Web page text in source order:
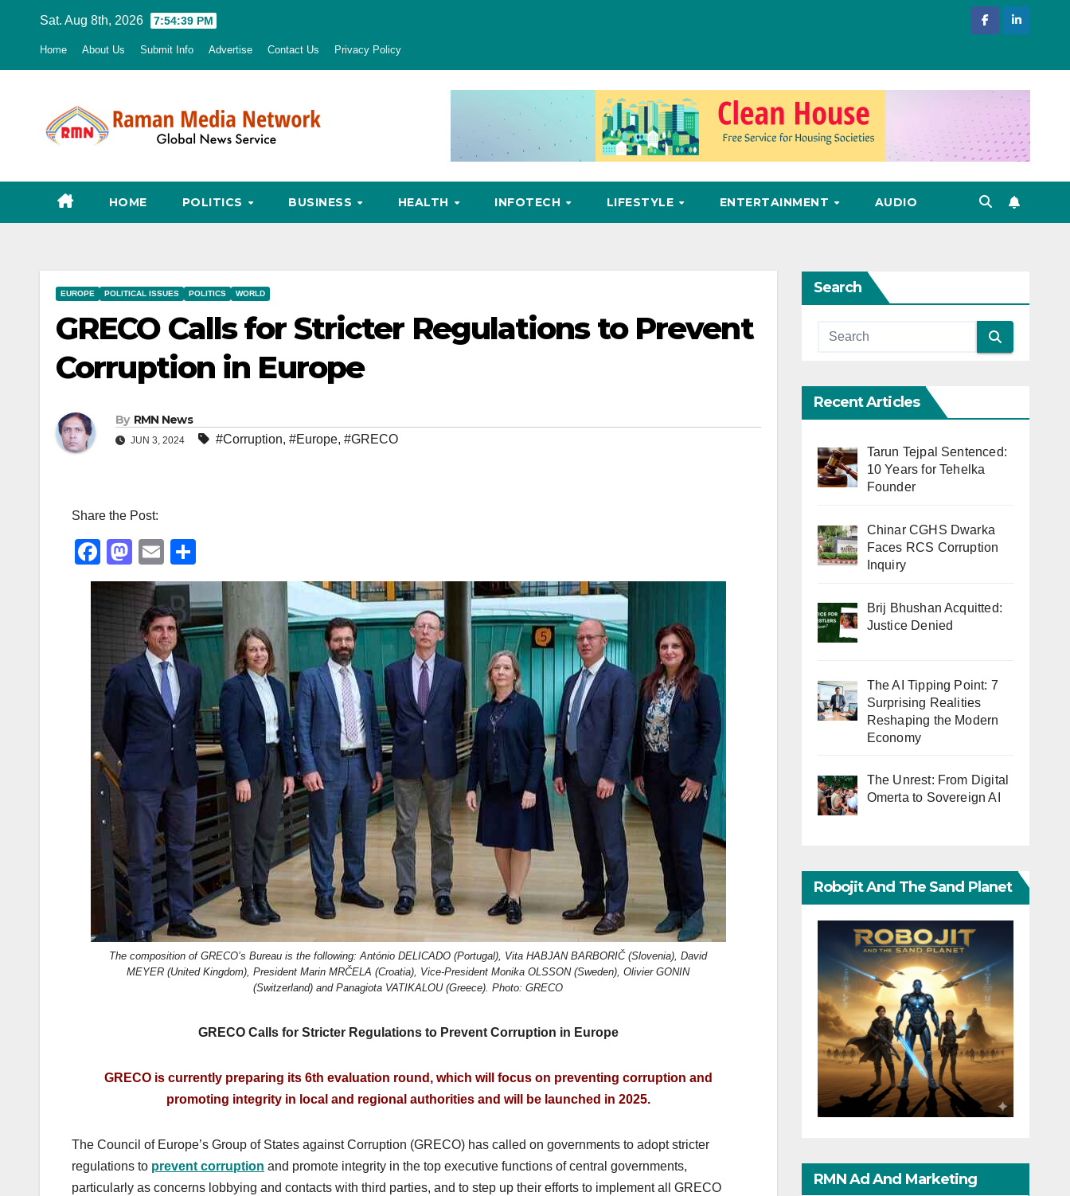
Sat. Aug 8th, 2026 7:54:40 PM
Home About Us Submit Info Advertise Contact Us Privacy Policy
HOME POLITICS BUSINESS HEALTH INFOTECH LIFESTYLE ENTERTAINMENT AUDIO
EUROPE POLITICAL ISSUES POLITICS WORLD
GRECO Calls for Stricter Regulations to Prevent
Corruption in Europe
By RMN News
JUN 3, 2024 #Corruption, #Europe, #GRECO
Share the Post:
F
a
c
e
o
o
k
M
a
st
o
d
o
n
E
m
ail
h
ar
e
The composition of GRECO’s Bureau is the following: António DELICADO (Portugal), Vita HABJAN BARBORIČ (Slovenia), David
MEYER (United Kingdom), President Marin MRČELA (Croatia), Vice-President Monika OLSSON (Sweden), Olivier GONIN
(Switzerland) and Panagiota VATIKALOU (Greece). Photo: GRECO
GRECO Calls for Stricter Regulations to Prevent Corruption in Europe
GRECO is currently preparing its 6th evaluation round, which will focus on preventing corruption and
promoting integrity in local and regional authorities and will be launched in 2025.
The Council of Europe’s Group of States against Corruption (GRECO) has called on governments to adopt stricter
regulations to prevent corruption and promote integrity in the top executive functions of central governments,
particularly as concerns lobbying and contacts with third parties, and to step up their efforts to implement all GRECO
Search
Recent Articles
Tarun Tejpal Sentenced:
10 Years for Tehelka
Founder
Chinar CGHS Dwarka
Faces RCS Corruption
Inquiry
Brij Bhushan Acquitted:
Justice Denied
The AI Tipping Point: 7
Surprising Realities
Reshaping the Modern
Economy
The Unrest: From Digital
Omerta to Sovereign AI
Robojit And The Sand Planet
RMN Ad And Marketing